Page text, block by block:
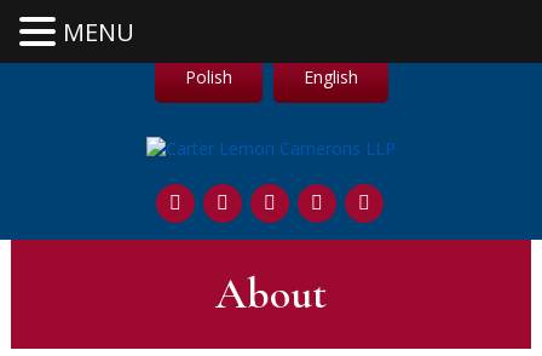
Polish English
About
MENU